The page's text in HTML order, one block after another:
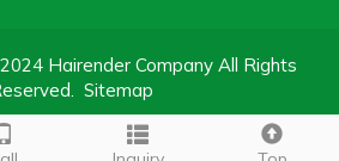
Hairender Company All Rights
Sitemap